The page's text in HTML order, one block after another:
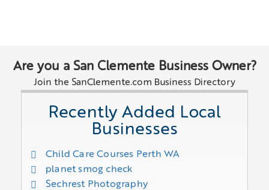
Are you a San Clemente Business Owner?
Join the SanClemente.com Business Directory
Recently Added Local
Businesses
Child Care Courses Perth WA
planet smog check
Sechrest Photography